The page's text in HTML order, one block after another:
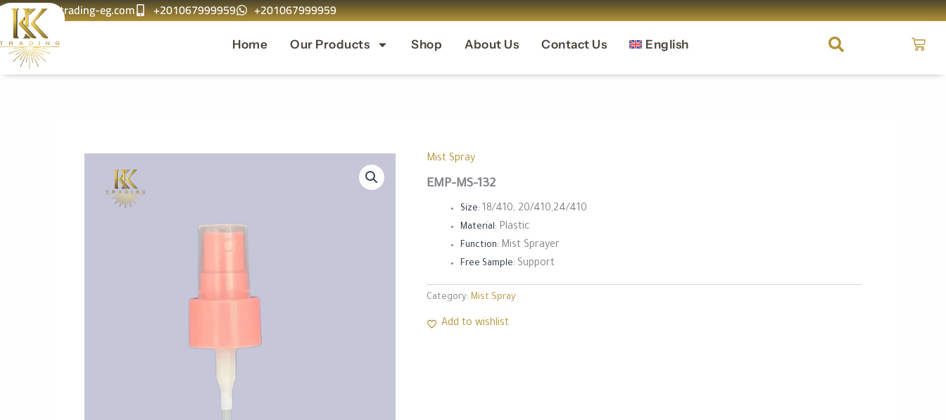
Skip
content
info@kktrading-eg.com +201067999959 +201067999959
Home Our Products Shop About Us Contact Us English Cart
Mist Spray
EMP-MS-132
Size: 18/410, 20/410,24/410
Material: Plastic
Function: Mist Sprayer
Free Sample: Support
Category: Mist Spray
Add to wishlist